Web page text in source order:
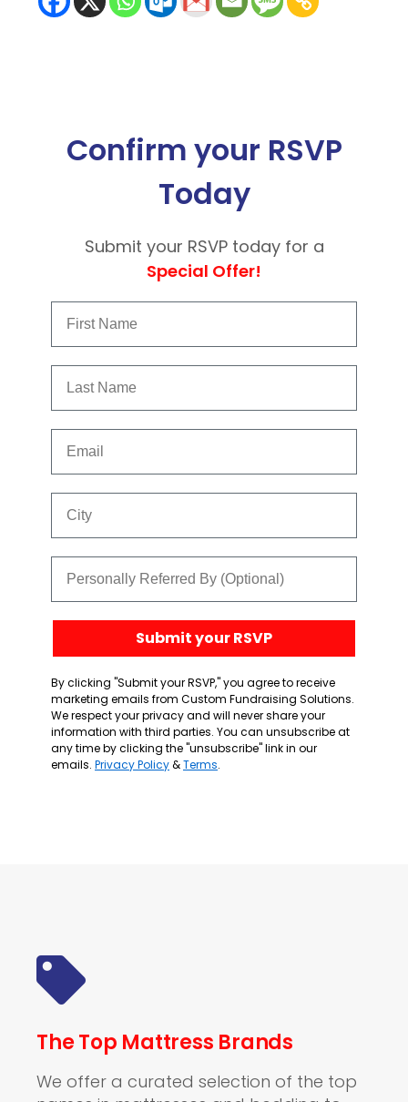
Confirm your RSVP
Today
Submit your RSVP today for a
Special Offer!
Submit your RSVP
By clicking "Submit your RSVP," you agree to receive
marketing emails from Custom Fundraising Solutions.
We respect your privacy and will never share your
information with third parties. You can unsubscribe at
any time by clicking the "unsubscribe" link in our
emails. Privacy Policy&Terms.
The Top Mattress Brands
We offer a curated selection of the top